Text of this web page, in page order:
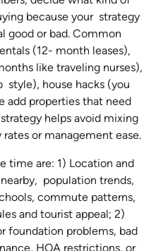
because your strategy
good or bad. Common
(12- month leases),
like traveling nurses),
style), house hacks (you
add properties that need
helps avoid mixing
or management ease.
time are: 1) Location and
population trends,
commute patterns,
and tourist appeal; 2)
foundation problems, bad
HOA restrictions, or